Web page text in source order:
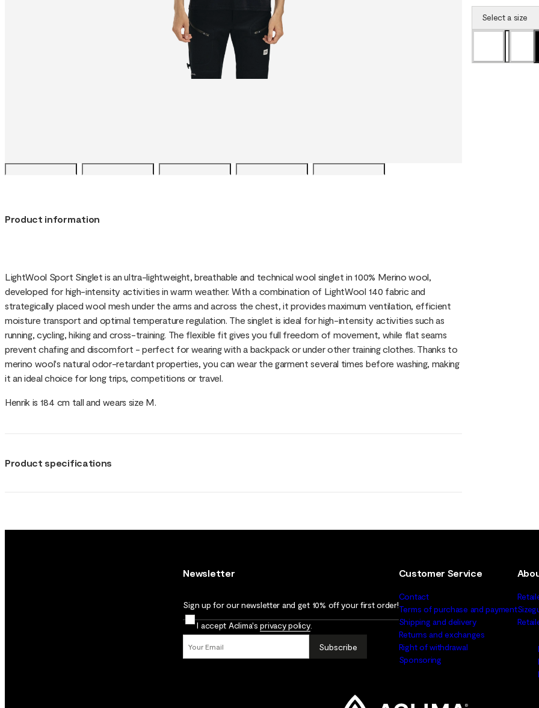
Product information
LightWool Sport Singlet is an ultra-lightweight, breathable and technical wool singlet in 100% Merino wool,
developed for high-intensity activities in warm weather. With a combination of LightWool 140 fabric and
strategically placed wool mesh under the arms and across the chest, it provides maximum ventilation, efficient
moisture transport and optimal temperature regulation. The singlet is ideal for high-intensity activities such as
running, cycling, hiking and cross-training. The flexible fit gives you full freedom of movement, while flat seams
prevent chafing and discomfort - perfect for wearing with a backpack or under other training clothes. Thanks to
merino wool's natural odor-retardant properties, you can wear the garment several times before washing, making
it an ideal choice for long trips, competitions or travel.
Henrik is 184 cm tall and wears size M.
Product specifications
Select a size
Newsletter
Sign up for our newsletter and get 10% off your first order!
I accept Aclima'sprivacy policy.
Subscribe
Customer Service
Contact
Terms of purchase and payment
Shipping and delivery
Returns and exchanges
Right of withdrawal
Sponsoring